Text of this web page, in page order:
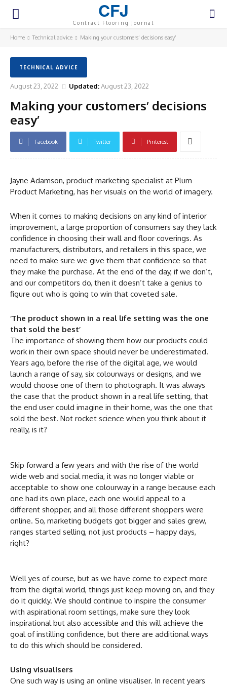
CFJ
Contract Flooring Journal
Home Technical advice Making your customers’ decisions easy’
TECHNICAL ADVICE
August 23, 2022 Updated:August 23, 2022
Making your customers’ decisions
easy’
Facebook Twitter Pinterest
Jayne Adamson, product marketing specialist at Plum
Product Marketing, has her visuals on the world of imagery.
When it comes to making decisions on any kind of interior
improvement, a large proportion of consumers say they lack
confidence in choosing their wall and floor coverings. As
manufacturers, distributors, and retailers in this space, we
need to make sure we give them that confidence so that
they make the purchase. At the end of the day, if we don’t,
and our competitors do, then it doesn’t take a genius to
figure out who is going to win that coveted sale.
‘The product shown in a real life setting was the one
that sold the best’
The importance of showing them how our products could
work in their own space should never be underestimated.
Years ago, before the rise of the digital age, we would
launch a range of say, six colourways or designs, and we
would choose one of them to photograph. It was always
the case that the product shown in a real life setting, that
the end user could imagine in their home, was the one that
sold the best. Not rocket science when you think about it
really, is it?
Skip forward a few years and with the rise of the world
wide web and social media, it was no longer viable or
acceptable to show one colourway in a range because each
one had its own place, each one would appeal to a
different shopper, and all those different shoppers were
online. So, marketing budgets got bigger and sales grew,
ranges started selling, not just products – happy days,
right?
Well yes of course, but as we have come to expect more
from the digital world, things just keep moving on, and they
do it quickly. We should continue to inspire the consumer
with aspirational room settings, make sure they look
inspirational but also accessible and this will achieve the
goal of instilling confidence, but there are additional ways
to do this which should be considered.
Using visualisers
One such way is using an online visualiser. In recent years